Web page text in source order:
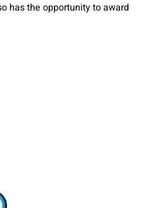
has the opportunity to award